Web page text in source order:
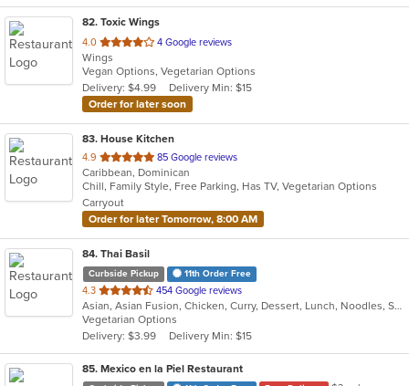
82. Toxic Wings
4.0 out
of
5
stars.
4 Google reviews
Wings
Vegan Options, Vegetarian Options
Delivery: $4.99
Delivery Min: $15
Order for later soon
83. House Kitchen
4.9 out
of
5
stars.
85 Google reviews
Caribbean, Dominican
Chill, Family Style, Free Parking, Has TV, Vegetarian Options
Carryout
Order for later Tomorrow, 8:00 AM
84. Thai Basil
Curbside Pickup 11th Order Free
4.3 out
of
5
stars.
454 Google reviews
Asian, Asian Fusion, Chicken, Curry, Dessert, Lunch, Noodles, Salads, Soup, Thai
Vegetarian Options
Delivery: $3.99
Delivery Min: $15
85. Mexico en la Piel Restaurant